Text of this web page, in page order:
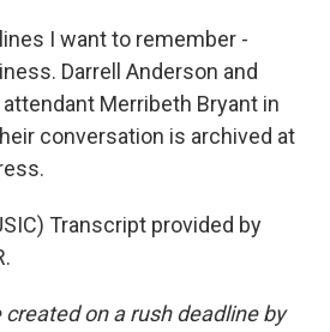
I want to remember -
Darrell Anderson and
Merribeth Bryant in
conversation is archived at
Transcript provided by
on a rush deadline by